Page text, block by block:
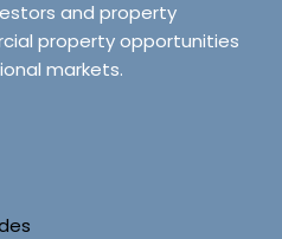
and property
property opportunities
markets.